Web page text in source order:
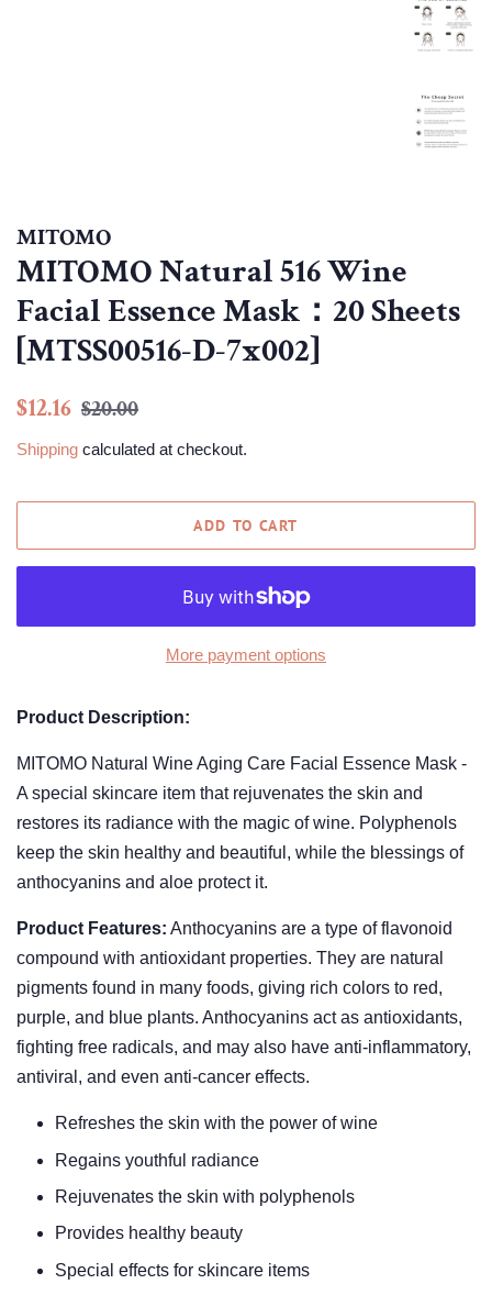
MITOMO
MITOMO Natural 516 Wine
Facial Essence Mask：20 Sheets
[MTSS00516-D-7x002]
Regular
$12.16 Sale
$20.00
Shipping calculated at checkout.
ADD TO CART
More payment options
Product Description:
MITOMO Natural Wine Aging Care Facial Essence Mask -
A special skincare item that rejuvenates the skin and
restores its radiance with the magic of wine. Polyphenols
keep the skin healthy and beautiful, while the blessings of
anthocyanins and aloe protect it.
Product Features: Anthocyanins are a type of flavonoid
compound with antioxidant properties. They are natural
pigments found in many foods, giving rich colors to red,
purple, and blue plants. Anthocyanins act as antioxidants,
fighting free radicals, and may also have anti-inflammatory,
antiviral, and even anti-cancer effects.
Refreshes the skin with the power of wine
Regains youthful radiance
Rejuvenates the skin with polyphenols
Provides healthy beauty
Special effects for skincare items